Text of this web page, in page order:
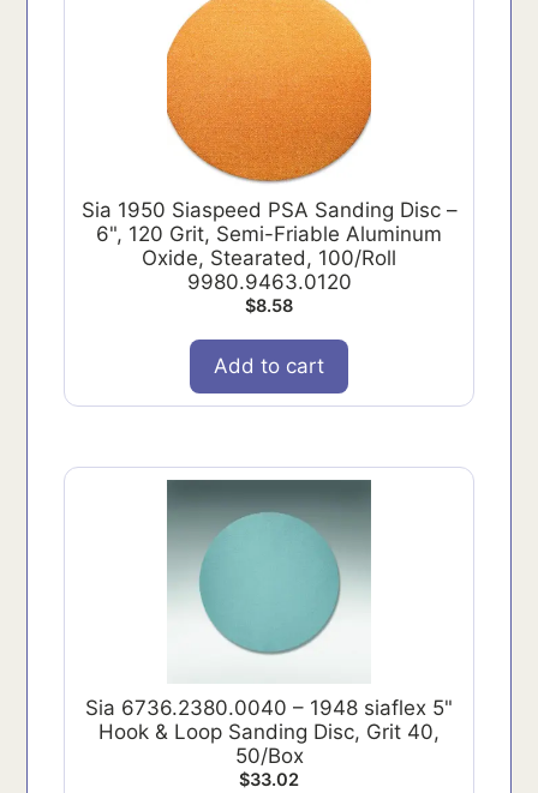
Sia 1950 Siaspeed PSA Sanding Disc –
6", 120 Grit, Semi-Friable Aluminum
Oxide, Stearated, 100/Roll
9980.9463.0120
$8.58
Add to cart
Sia 6736.2380.0040 – 1948 siaflex 5"
Hook & Loop Sanding Disc, Grit 40,
50/Box
$33.02